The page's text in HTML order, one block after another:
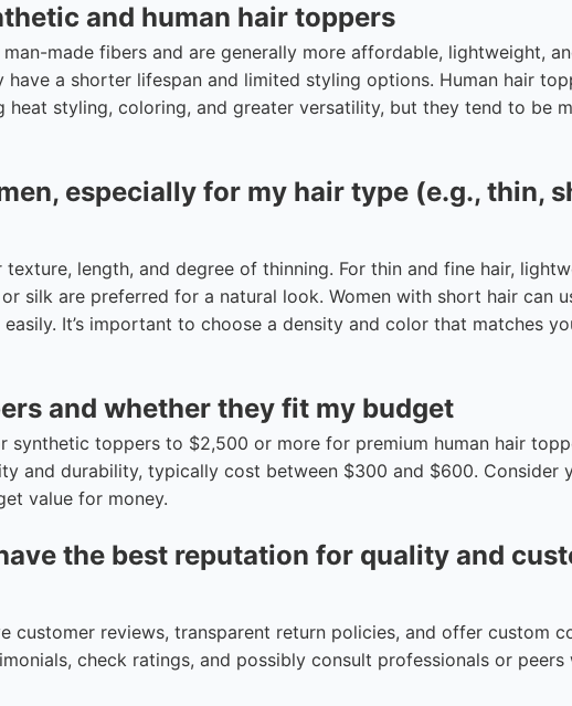
and human hair toppers
made fibers and are generally more affordable, lightweight,
have a shorter lifespan and limited styling options. Human hair
styling, coloring, and greater versatility, but they tend to be
especially for my hair type (e.g., thin,
length, and degree of thinning. For thin and fine hair,
silk are preferred for a natural look. Women with short hair can
It’s important to choose a density and color that matches
and whether they fit my budget
synthetic toppers to $2,500 or more for premium human hair
and durability, typically cost between $300 and $600. Consider
value for money.
the best reputation for quality and
customer reviews, transparent return policies, and offer custom
check ratings, and possibly consult professionals or peers